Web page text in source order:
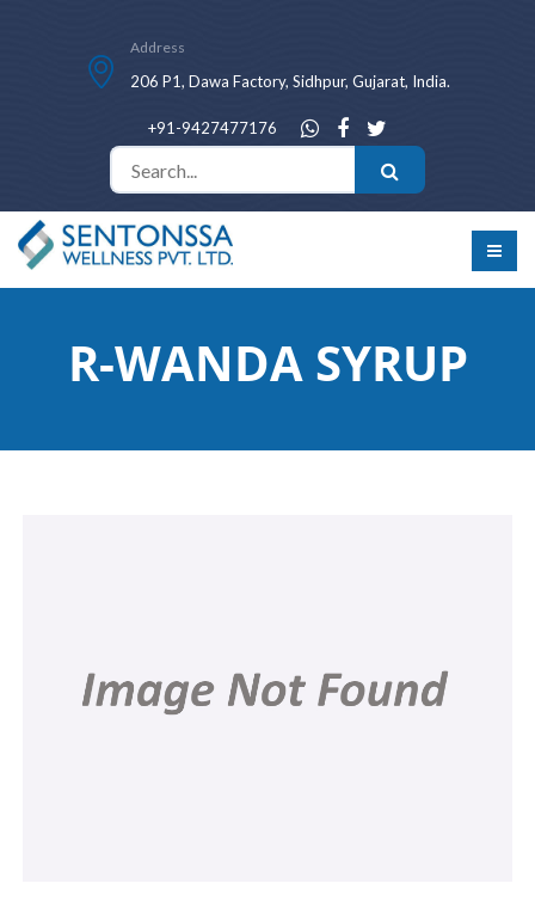
Address
206 P1, Dawa Factory, Sidhpur, Gujarat, India.
+91-9427477176
R-WANDA SYRUP